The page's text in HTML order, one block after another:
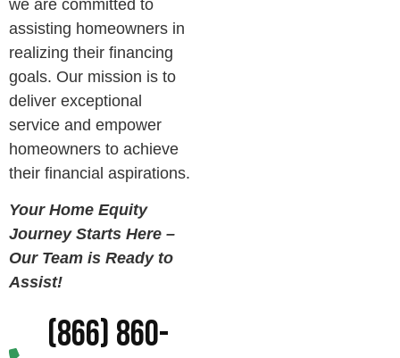
we are committed to
assisting homeowners in
realizing their financing
goals. Our mission is to
deliver exceptional
service and empower
homeowners to achieve
their financial aspirations.
Your Home Equity
Journey Starts Here –
Our Team is Ready to
Assist!
(866) 860-